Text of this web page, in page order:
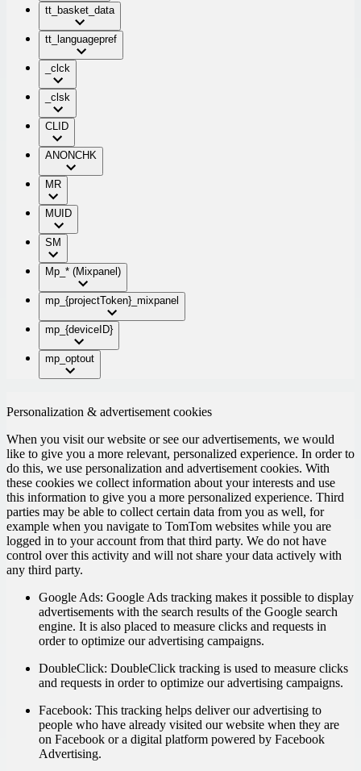
tt_basket_data
tt_languagepref
_clck
_clsk
CLID
ANONCHK
MR
MUID
SM
Mp_* (Mixpanel)
mp_{projectToken}_mixpanel
mp_{deviceID}
mp_optout
Personalization & advertisement cookies
When you visit our website or see our advertisements, we would
like to give you a more relevant, personalized experience. In order to
do this, we use personalization and advertisement cookies. With
these cookies we collect information about your interests and use
this information to give you a more personalized experience. Third
parties may be able to collect certain data from you as well, for
example when you navigate to TomTom websites while you are
logged in to your account from that third party. We do not have
control over this activity and will not share your data actively with
any third party.
Google Ads: Google Ads tracking makes it possible to display
advertisements with the search results of the Google search
engine. It is also placed to measure clicks and requests in
order to optimize our advertising campaigns.
DoubleClick: DoubleClick tracking is used to measure clicks
and requests in order to optimize our advertising campaigns.
Facebook: This tracking helps deliver our advertising to
people who have already visited our website when they are
on Facebook or a digital platform powered by Facebook
Advertising.